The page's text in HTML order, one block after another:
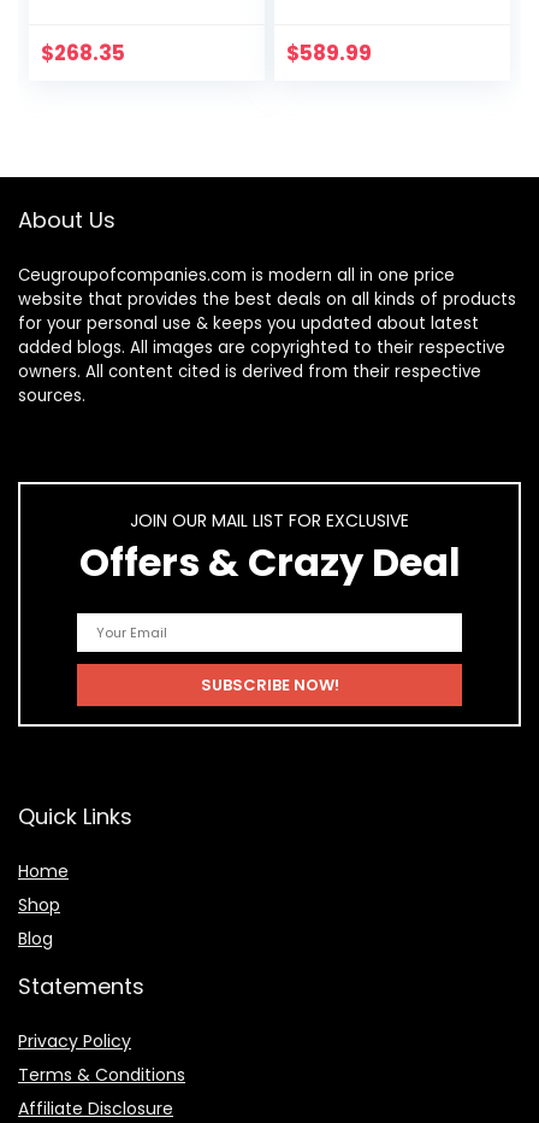
Hob DK258-A08
$268.35 $589.99
About Us
Ceugroupofcompanies.com is modern all in one price
website that provides the best deals on all kinds of products
for your personal use & keeps you updated about latest
added blogs. All images are copyrighted to their respective
owners. All content cited is derived from their respective
sources.
JOIN OUR MAIL LIST FOR EXCLUSIVE
Offers & Crazy Deal
Quick Links
Home
Shop
Blog
Statements
Privacy Policy
Terms & Conditions
Affiliate Disclosure